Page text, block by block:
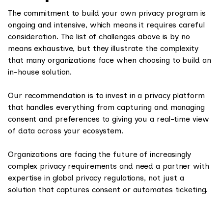
The commitment to build your own privacy program is
ongoing and intensive, which means it requires careful
consideration. The list of challenges above is by no
means exhaustive, but they illustrate the complexity
that many organizations face when choosing to build an
in-house solution.
Our recommendation is to invest in a privacy platform
that handles everything from capturing and managing
consent and preferences to giving you a real-time view
of data across your ecosystem.
Organizations are facing the future of increasingly
complex privacy requirements and need a partner with
expertise in global privacy regulations, not just a
solution that captures consent or automates ticketing.